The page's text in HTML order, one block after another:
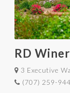
RD
3 Executive
(707) 259-